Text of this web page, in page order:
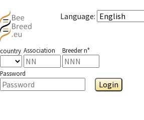
Language:
country Association Breeder n°
Password
Login